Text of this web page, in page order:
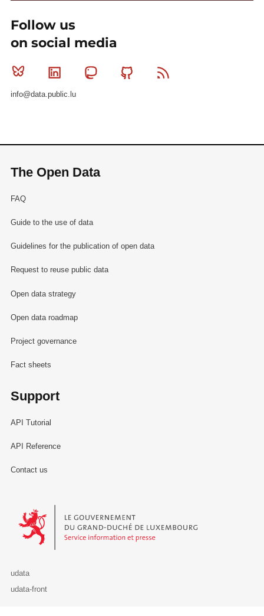
Follow us
on social media
Bluesky Linkedin MastodonGithub
info@data.public.lu
The Open Data
FAQ
Guide to the use of data
Guidelines for the publication of open data
Request to reuse public data
Open data strategy
Open data roadmap
Project governance
Fact sheets
Support
API Tutorial
API Reference
Contact us
Le Gouvernement du Grand-Duché de Luxembourg - Service
udata
udata-front